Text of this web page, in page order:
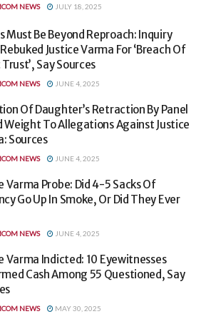
NEWS JULY 18, 2025
Must Be Beyond Reproach: Inquiry
Justice Varma For ‘Breach Of
Say Sources
NEWS JUNE 4, 2025
Of Daughter’s Retraction By Panel
Weight To Allegations Against Justice
Sources
NEWS JUNE 4, 2025
Varma Probe: Did 4-5 Sacks Of
Go Up In Smoke, Or Did They Ever
NEWS JUNE 4, 2025
Varma Indicted: 10 Eyewitnesses
Cash Among 55 Questioned, Say
NEWS MAY 30, 2025